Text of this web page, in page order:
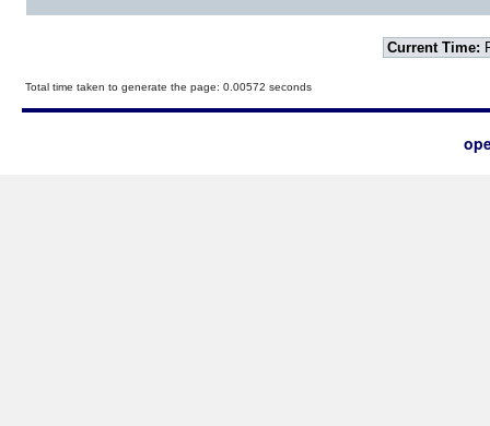
Current Time:
Total time taken to generate the page: 0.00572 seconds